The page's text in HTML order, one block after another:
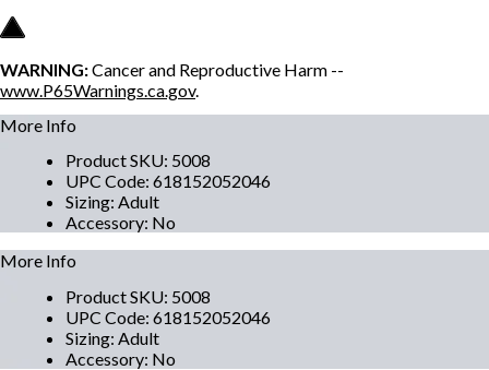
WARNING:Cancer and Reproductive Harm --
www.P65Warnings.ca.gov.
More Info
Product SKU: 5008
UPC Code: 618152052046
Sizing: Adult
Accessory: No
More Info
Product SKU: 5008
UPC Code: 618152052046
Sizing: Adult
Accessory: No